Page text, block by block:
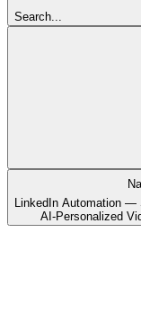
Search...
LinkedIn Automation
AI-Personalized